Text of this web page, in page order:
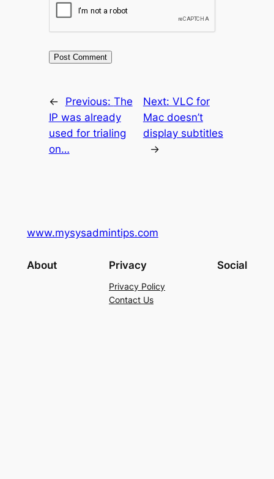
← Previous: The
IP was already
used for trialing
on…
Next: VLC for
Mac doesn’t
display subtitles
→
www.mysysadmintips.com
About Privacy
Privacy Policy
Contact Us
Social